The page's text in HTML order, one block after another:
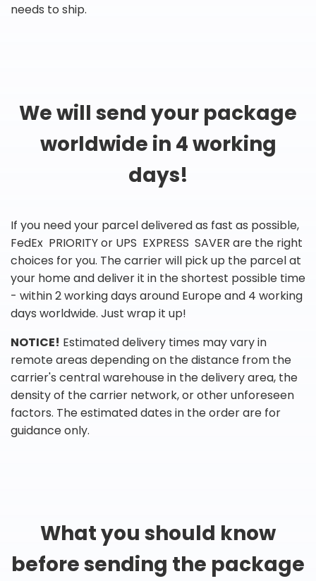
needs to ship.
We will send your package
worldwide in 4 working
days!
If you need your parcel delivered as fast as possible,
FedEx PRIORITY or UPS EXPRESS SAVER are the right
choices for you. The carrier will pick up the parcel at
your home and deliver it in the shortest possible time
- within 2 working days around Europe and 4 working
days worldwide. Just wrap it up!
NOTICE! Estimated delivery times may vary in
remote areas depending on the distance from the
carrier's central warehouse in the delivery area, the
density of the carrier network, or other unforeseen
factors. The estimated dates in the order are for
guidance only.
What you should know
before sending the package